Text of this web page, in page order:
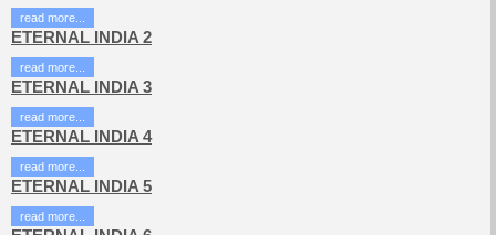
read more...
ETERNAL INDIA 2
read more...
ETERNAL INDIA 3
read more...
ETERNAL INDIA 4
read more...
ETERNAL INDIA 5
read more...